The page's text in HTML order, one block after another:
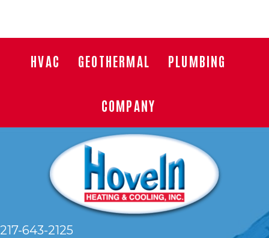
HVAC GEOTHERMAL PLUMBING
COMPANY
217-643-2125